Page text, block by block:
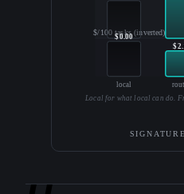
$/100 tasks (inverted)
$0.00
local
Local for what local can do.